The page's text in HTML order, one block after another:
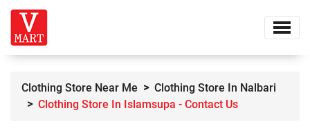
Clothing Store Near Me
Clothing Store In Nalbari
Clothing Store In Islamsupa - Contact Us